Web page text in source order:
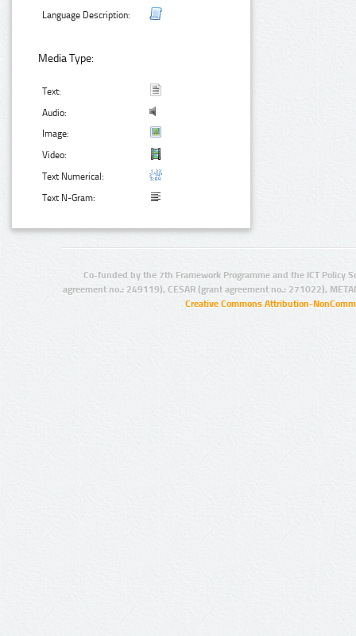
Language Description:
Media Type:
Text:
Audio:
Image:
Video:
Text Numerical:
Text N-Gram:
Co-funded by the 7th Framework Programme and the ICT Policy
agreement no.: 249119), CESAR (grant agreement no.: 271022),
Creative Commons Attribution-